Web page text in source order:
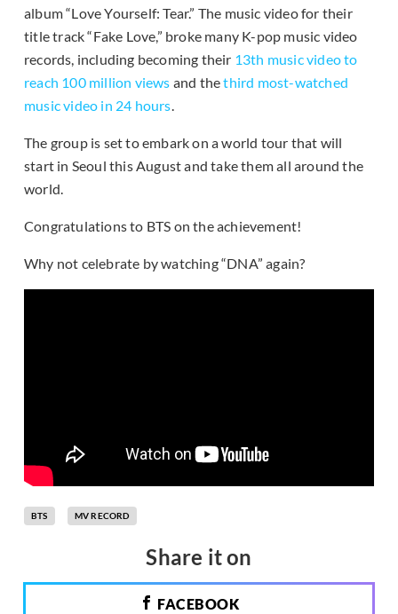
album “Love Yourself: Tear.” The music video for their
title track “Fake Love,” broke many K-pop music video
records, including becoming their 13th music video to
reach 100 million views and thethird most-watched
music video in 24 hours.
The group is set to embark on a world tour that will
start in Seoul this August and take them all around the
world.
Congratulations to BTS on the achievement!
Why not celebrate by watching “DNA” again?
BTS MV RECORD
Share it on
FACEBOOK